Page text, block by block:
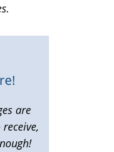
external)
are